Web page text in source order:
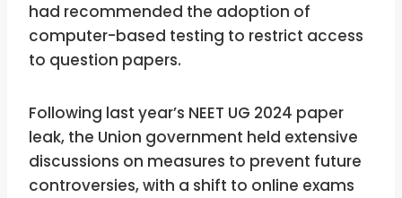
had recommended the adoption of
computer-based testing to restrict access
to question papers.
Following last year’s NEET UG 2024 paper
leak, the Union government held extensive
discussions on measures to prevent future
controversies, with a shift to online exams